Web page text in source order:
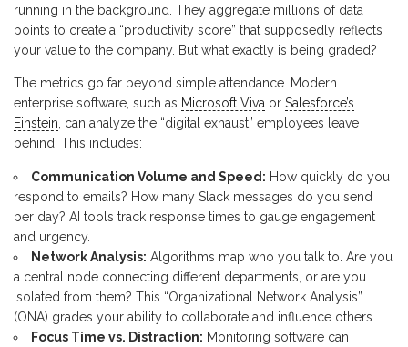
running in the background. They aggregate millions of data
points to create a “productivity score” that supposedly reflects
your value to the company. But what exactly is being graded?
The metrics go far beyond simple attendance. Modern
enterprise software, such as Microsoft Viva or Salesforce’s
Einstein, can analyze the “digital exhaust” employees leave
behind. This includes:
Communication Volume and Speed: How quickly do you
respond to emails? How many Slack messages do you send
per day? AI tools track response times to gauge engagement
and urgency.
Network Analysis: Algorithms map who you talk to. Are you
a central node connecting different departments, or are you
isolated from them? This “Organizational Network Analysis”
(ONA) grades your ability to collaborate and influence others.
Focus Time vs. Distraction: Monitoring software can